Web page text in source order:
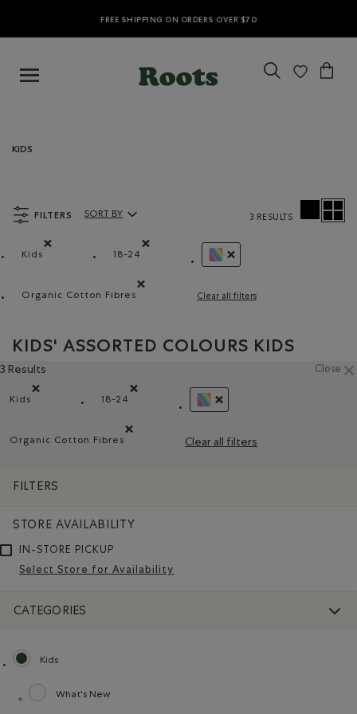
FREE SHIPPING ON ORDERS OVER $70
KIDS
FILTERS
Kids
Remove filter Refined by category: Kids
18-24
Remove filter Refined by Size: 18-24
Organic Cotton Fibres
Clear all filters
Sort By Products:
SORT BY 3 RESULTS
KIDS' ASSORTED COLOURS KIDS
3 Results Close
Kids
Remove filter Refined by category: Kids
18-24
Remove filter Refined by Size: 18-24
Organic Cotton Fibres
Clear all filters
FILTERS
STORE AVAILABILITY
IN-STORE PICKUP
Select Store for Availability
CATEGORIES
Kids
selected Refined by category: Kids
What's New
Refine by category: What's New